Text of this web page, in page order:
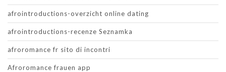
afrointroductions-overzicht online dating
afrointroductions-recenze Seznamka
afroromance fr sito di incontri
Afroromance frauen app